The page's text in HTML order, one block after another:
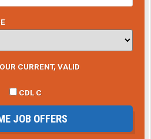
CURRENT, VALID
CDL C
JOB OFFERS